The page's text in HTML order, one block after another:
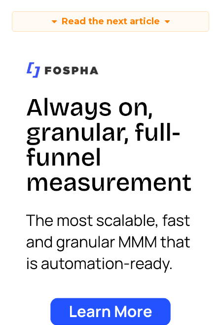
Read the next article